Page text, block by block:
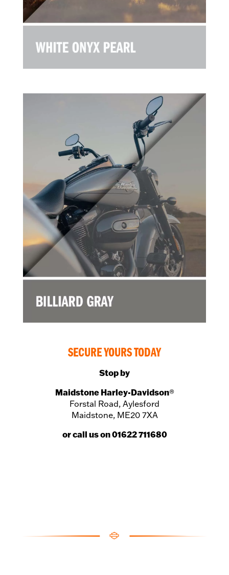
SECURE YOURS TODAY
Stop by
Maidstone Harley-Davidson®
Forstal Road, Aylesford
Maidstone, ME20 7XA
or call us on 01622 711680